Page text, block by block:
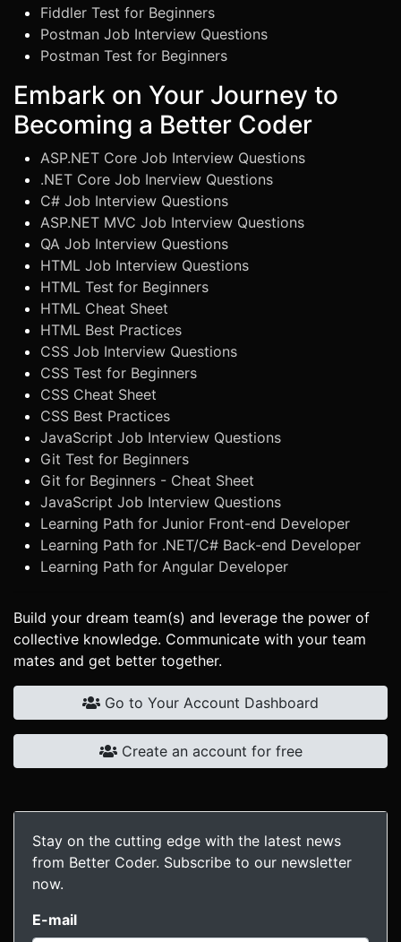
Fiddler Test for Beginners
Postman Job Interview Questions
Postman Test for Beginners
Embark on Your Journey to
Becoming a Better Coder
ASP.NET Core Job Interview Questions
.NET Core Job Inerview Questions
C# Job Interview Questions
ASP.NET MVC Job Interview Questions
QA Job Interview Questions
HTML Job Interview Questions
HTML Test for Beginners
HTML Cheat Sheet
HTML Best Practices
CSS Job Interview Questions
CSS Test for Beginners
CSS Cheat Sheet
CSS Best Practices
JavaScript Job Interview Questions
Git Test for Beginners
Git for Beginners - Cheat Sheet
JavaScript Job Interview Questions
Learning Path for Junior Front-end Developer
Learning Path for .NET/C# Back-end Developer
Learning Path for Angular Developer
Build your dream team(s) and leverage the power of
collective knowledge. Communicate with your team
mates and get better together.
Go to Your Account Dashboard
Create an account for free
Stay on the cutting edge with the latest news
from Better Coder. Subscribe to our newsletter
now.
E-mail